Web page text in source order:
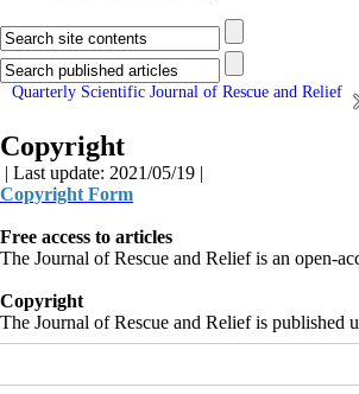
Quarterly Scientific Journal of Rescue and Relief
Copyright
| Last update: 2021/05/19 |
Copyright Form
Free access to articles
The Journal of Rescue and Relief is an open-
Copyright
The Journal of Rescue and Relief is published